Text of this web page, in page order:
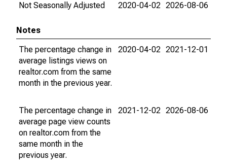
Not Seasonally Adjusted
2020-04-02 2026-08-06
Notes
The percentage change in
average listings views on
realtor.com from the same
month in the previous year.
2020-04-02 2021-12-01
The percentage change in
average page view counts
on realtor.com from the
same month in the
previous year.
2021-12-02 2026-08-06